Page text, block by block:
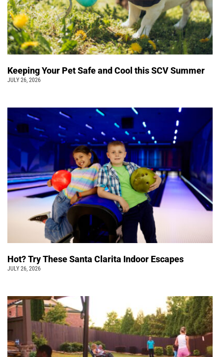
Keeping Your Pet Safe and Cool this SCV Summer
JULY 26, 2026
Hot? Try These Santa Clarita Indoor Escapes
JULY 26, 2026